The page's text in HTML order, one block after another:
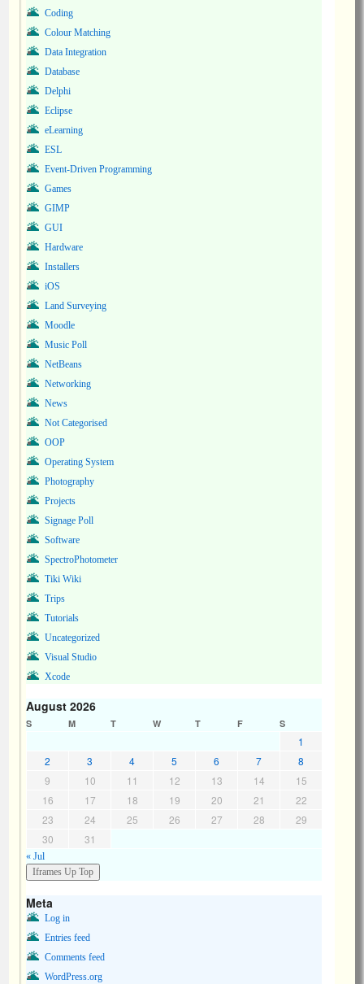
Coding
Colour Matching
Data Integration
Database
Delphi
Eclipse
eLearning
ESL
Event-Driven Programming
Games
GIMP
GUI
Hardware
Installers
iOS
Land Surveying
Moodle
Music Poll
NetBeans
Networking
News
Not Categorised
OOP
Operating System
Photography
Projects
Signage Poll
Software
SpectroPhotometer
Tiki Wiki
Trips
Tutorials
Uncategorized
Visual Studio
Xcode
August 2026
S M T W T F S
1
2
3 4 5 6 7
8
9
10 11 12 13 14
15
16
17 18 19 20 21
22
23
24 25 26 27 28
29
30
31
« Jul
Meta
Log in
Entries feed
Comments feed
WordPress.org